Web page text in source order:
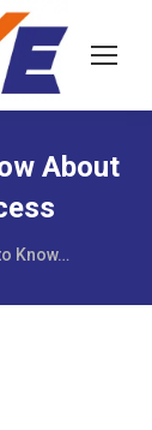
About
Know…